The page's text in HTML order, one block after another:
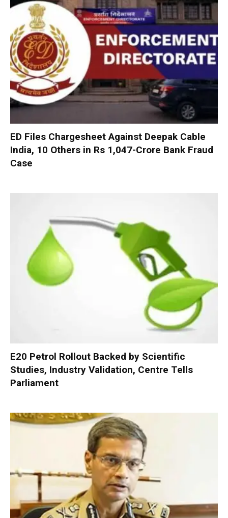
ED Files Chargesheet Against Deepak Cable
India, 10 Others in Rs 1,047-Crore Bank Fraud
Case
E20 Petrol Rollout Backed by Scientific
Studies, Industry Validation, Centre Tells
Parliament